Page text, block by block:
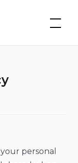
personal